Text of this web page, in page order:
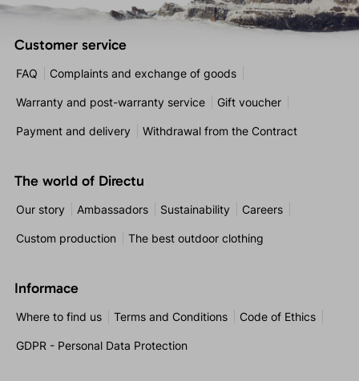
Customer service
FAQ Complaints and exchange of goods
Warranty and post-warranty service Gift voucher
Payment and delivery Withdrawal from the Contract
The world of Directu
Our story Ambassadors Sustainability Careers
Custom production The best outdoor clothing
Informace
Where to find us Terms and Conditions Code of Ethics
GDPR - Personal Data Protection